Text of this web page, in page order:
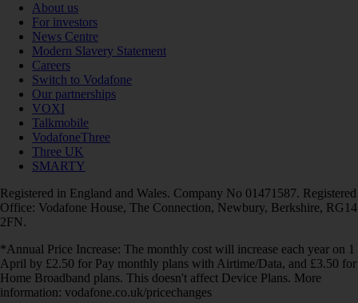
About us
For investors
News Centre
Modern Slavery Statement
Careers
Switch to Vodafone
Our partnerships
VOXI
Talkmobile
VodafoneThree
Three UK
SMARTY
Registered in England and Wales. Company No 01471587. Registered
Office: Vodafone House, The Connection, Newbury, Berkshire, RG14
2FN.
*Annual Price Increase: The monthly cost will increase each year on 1
April by £2.50 for Pay monthly plans with Airtime/Data, and £3.50 for
Home Broadband plans. This doesn't affect Device Plans. More
information: vodafone.co.uk/pricechanges